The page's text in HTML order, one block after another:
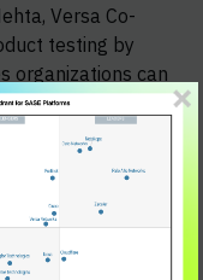
Versa Co-
testing by
organizations can
skewed
decisions.”
and expert
research and
In Q4 2024,
test of the